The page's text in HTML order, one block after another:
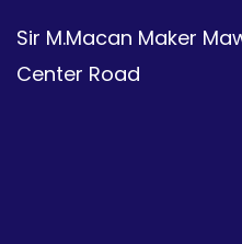
Sir M.Macan Maker
Center Road